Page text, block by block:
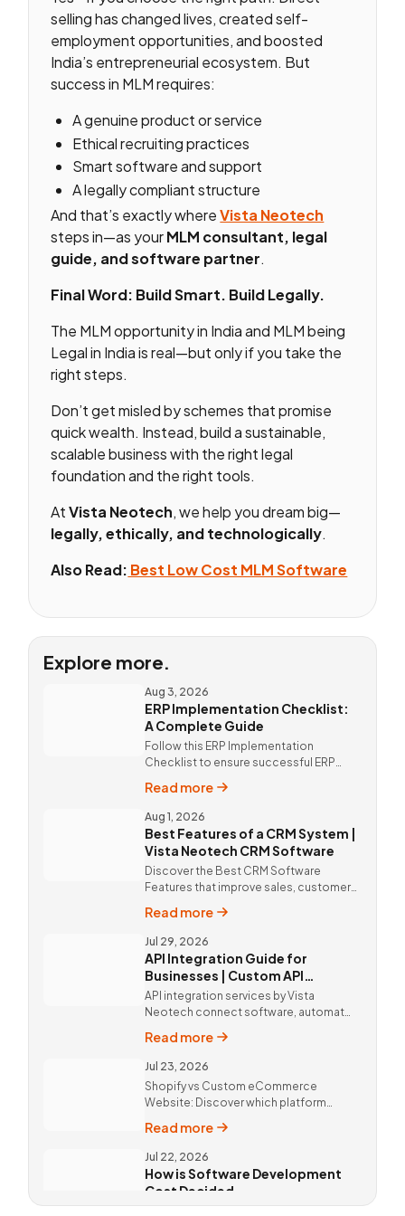
selling has changed lives, created self-
employment opportunities, and boosted
India’s entrepreneurial ecosystem. But
success in MLM requires:
A genuine product or service
Ethical recruiting practices
Smart software and support
A legally compliant structure
And that’s exactly whereVista Neotech
steps in—as yourMLM consultant, legal
guide, and software partner.
Final Word: Build Smart. Build Legally.
The MLM opportunity in India and MLM being
Legal in India is real—but only if you take the
right steps.
Don’t get misled by schemes that promise
quick wealth. Instead, build a sustainable,
scalable business with the right legal
foundation and the right tools.
AtVista Neotech, we help you dream big—
legally, ethically, and technologically.
Also Read: Best Low Cost MLM Software
Explore more.
Aug 3, 2026
ERP Implementation Checklist:
A Complete Guide
Follow this ERP Implementation
Checklist to ensure successful ERP
solutions and expert implementation
by Vista Neotech.
Read more
Aug 1, 2026
Best Features of a CRM System |
Vista Neotech CRM Software
Discover the Best CRM Software
Features that improve sales, customer
custom CRM Software by Vista
Neotech.
Read more
Jul 29, 2026
API Integration Guide for
Businesses | Custom API
Integration Services
API integration services by Vista
Neotech connect software, automate
deliver better customer experiences.
Read more
Jul 23, 2026
Shopify vs Custom eCommerce
Website: Discover which platform
performance, and long-term business
growth. Call Now @ 9811190082 !
Read more
Jul 22, 2026
How is Software Development
Cost Decided